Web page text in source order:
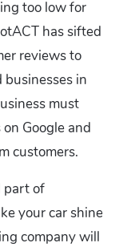
too low for
has sifted
reviews to
businesses in
must
Google and
customers.
part of
your car shine
company will